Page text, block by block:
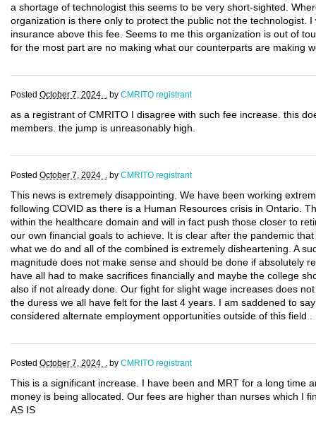
a shortage of technologist this seems to be very short-sighted.
organization is there only to protect the public not the technologist.
insurance above this fee. Seems to me this organization is out of
for the most part are no making what our counterparts are making
Posted October 7, 2024 . by CMRITO registrant
as a registrant of CMRITO I disagree with such fee increase. this
members. the jump is unreasonably high.
Posted October 7, 2024 . by CMRITO registrant
This news is extremely disappointing. We have been working
following COVID as there is a Human Resources crisis in Ontario.
within the healthcare domain and will in fact push those closer to
our own financial goals to achieve. It is clear after the pandemic
what we do and all of the combined is extremely disheartening. A
magnitude does not make sense and should be done if absolutely
have all had to make sacrifices financially and maybe the college
also if not already done. Our fight for slight wage increases does
the duress we all have felt for the last 4 years. I am saddened to
considered alternate employment opportunities outside of this field .
Posted October 7, 2024 . by CMRITO registrant
This is a significant increase. I have been and MRT for a long time
money is being allocated. Our fees are higher than nurses which I
AS IS